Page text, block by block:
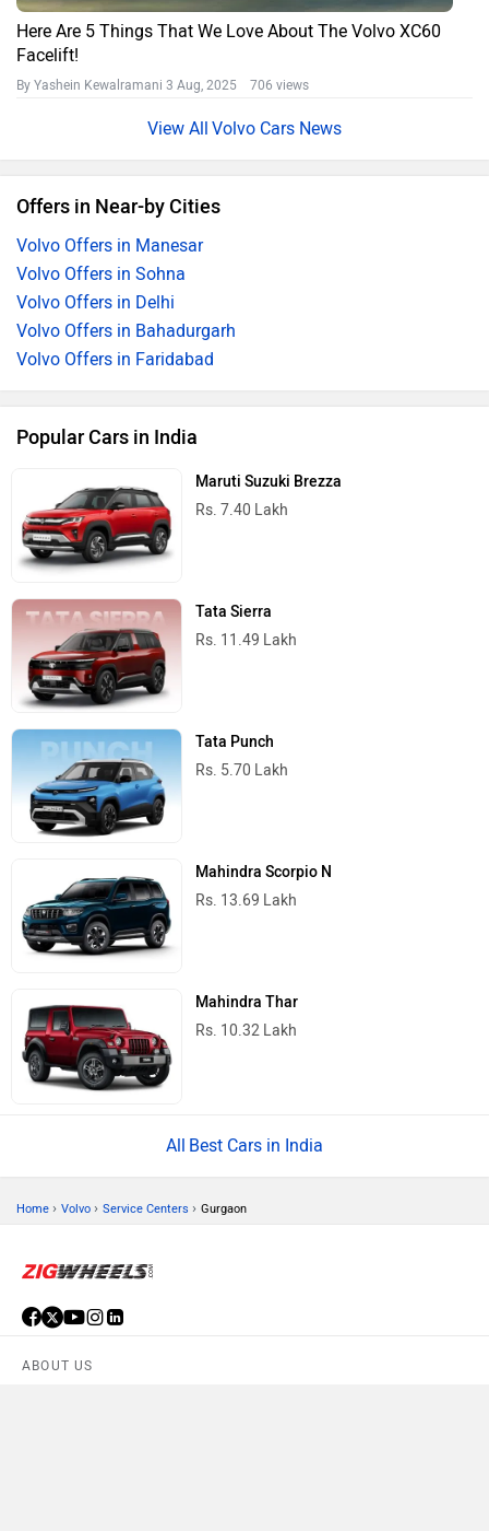
Here Are 5 Things That We Love About The Volvo XC60
Facelift!
By Yashein Kewalramani 3 Aug, 2025 706 views
Volvo Cars News
Offers in Near-by Cities
Volvo Offers in Manesar
Volvo Offers in Sohna
Volvo Offers in Delhi
Volvo Offers in Bahadurgarh
Volvo Offers in Faridabad
Popular Cars in India
Maruti Suzuki Brezza
Rs. 7.40 Lakh
Tata Sierra
Rs. 11.49 Lakh
Tata Punch
Rs. 5.70 Lakh
Mahindra Scorpio N
Rs. 13.69 Lakh
Mahindra Thar
Rs. 10.32 Lakh
Best Cars in India
Home › Volvo › Service Centers › Gurgaon
ABOUT US